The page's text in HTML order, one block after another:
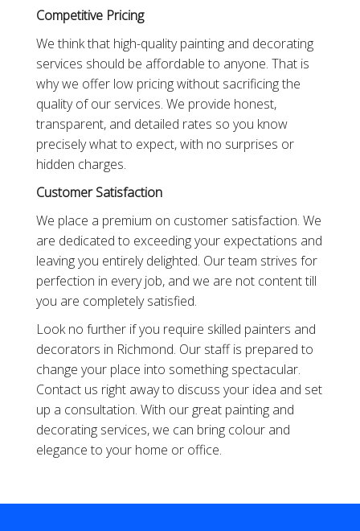
Competitive Pricing
We think that high-quality painting and decorating
services should be affordable to anyone. That is
why we offer low pricing without sacrificing the
quality of our services. We provide honest,
transparent, and detailed rates so you know
precisely what to expect, with no surprises or
hidden charges.
Customer Satisfaction
We place a premium on customer satisfaction. We
are dedicated to exceeding your expectations and
leaving you entirely delighted. Our team strives for
perfection in every job, and we are not content till
you are completely satisfied.
Look no further if you require skilled painters and
decorators in Richmond. Our staff is prepared to
change your place into something spectacular.
Contact us right away to discuss your idea and set
up a consultation. With our great painting and
decorating services, we can bring colour and
elegance to your home or office.